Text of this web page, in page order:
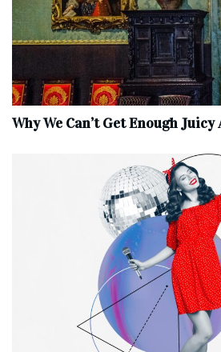
Why We Can’t Get Enough